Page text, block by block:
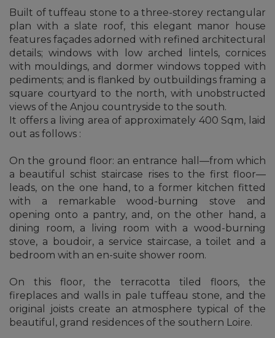
Built of tuffeau stone to a three-storey rectangular
plan with a slate roof, this elegant manor house
features façades adorned with refined architectural
details; windows with low arched lintels, cornices
with mouldings, and dormer windows topped with
pediments; and is flanked by outbuildings framing a
square courtyard to the north, with unobstructed
views of the Anjou countryside to the south.
It offers a living area of approximately 400 Sqm, laid
out as follows :
On the ground floor: an entrance hall—from which
a beautiful schist staircase rises to the first floor—
leads, on the one hand, to a former kitchen fitted
with a remarkable wood-burning stove and
opening onto a pantry, and, on the other hand, a
dining room, a living room with a wood-burning
stove, a boudoir, a service staircase, a toilet and a
bedroom with an en-suite shower room.
On this floor, the terracotta tiled floors, the
fireplaces and walls in pale tuffeau stone, and the
original joists create an atmosphere typical of the
beautiful, grand residences of the southern Loire.